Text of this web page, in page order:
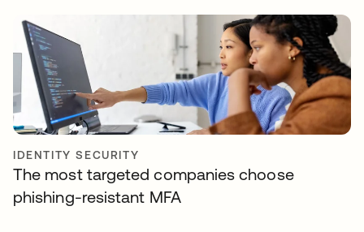
IDENTITY SECURITY
The most targeted companies choose
phishing-resistant MFA